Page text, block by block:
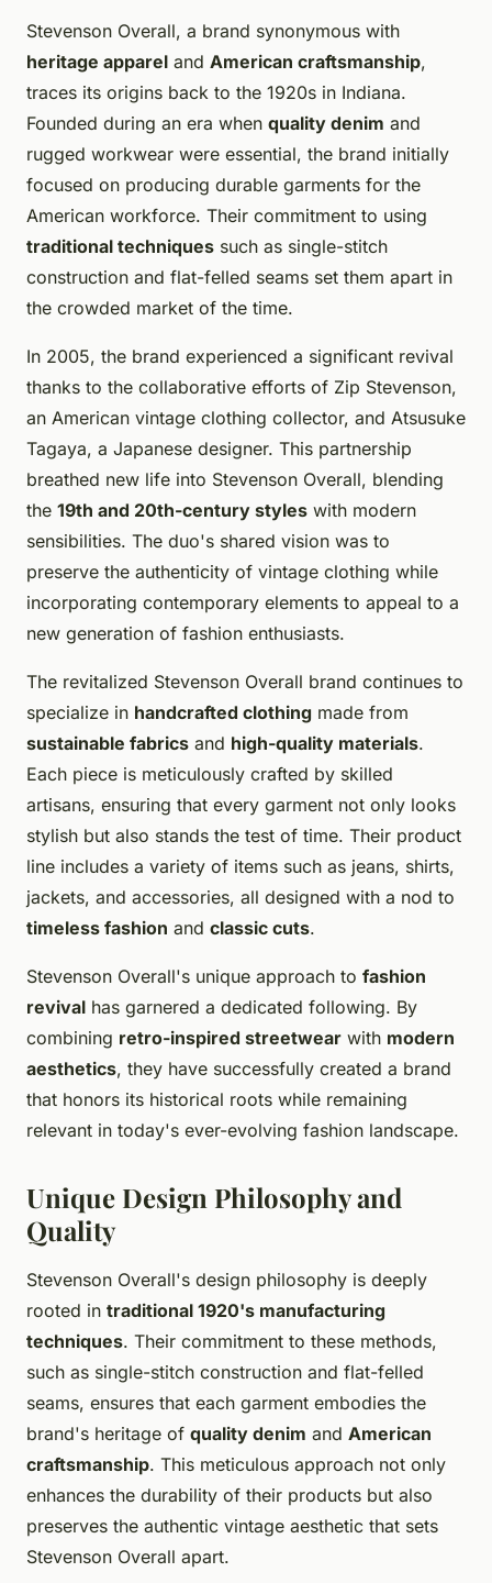
Stevenson Overall, a brand synonymous with
heritage apparel and American craftsmanship,
traces its origins back to the 1920s in Indiana.
Founded during an era when quality denim and
rugged workwear were essential, the brand initially
focused on producing durable garments for the
American workforce. Their commitment to using
traditional techniques such as single-stitch
construction and flat-felled seams set them apart in
the crowded market of the time.
In 2005, the brand experienced a significant revival
thanks to the collaborative efforts of Zip Stevenson,
an American vintage clothing collector, and Atsusuke
Tagaya, a Japanese designer. This partnership
breathed new life into Stevenson Overall, blending
the 19th and 20th-century styles with modern
sensibilities. The duo's shared vision was to
preserve the authenticity of vintage clothing while
incorporating contemporary elements to appeal to a
new generation of fashion enthusiasts.
The revitalized Stevenson Overall brand continues to
specialize in handcrafted clothing made from
sustainable fabrics and high-quality materials.
Each piece is meticulously crafted by skilled
artisans, ensuring that every garment not only looks
stylish but also stands the test of time. Their product
line includes a variety of items such as jeans, shirts,
jackets, and accessories, all designed with a nod to
timeless fashion and classic cuts.
Stevenson Overall's unique approach to fashion
revival has garnered a dedicated following. By
combining retro-inspired streetwear with modern
aesthetics, they have successfully created a brand
that honors its historical roots while remaining
relevant in today's ever-evolving fashion landscape.
Unique Design Philosophy and
Quality
Stevenson Overall's design philosophy is deeply
rooted in traditional 1920's manufacturing
techniques. Their commitment to these methods,
such as single-stitch construction and flat-felled
seams, ensures that each garment embodies the
brand's heritage of quality denim and American
craftsmanship. This meticulous approach not only
enhances the durability of their products but also
preserves the authentic vintage aesthetic that sets
Stevenson Overall apart.